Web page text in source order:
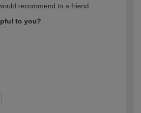
recommend to a friend
to you?